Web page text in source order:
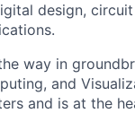
design,
way in
and
and is at the